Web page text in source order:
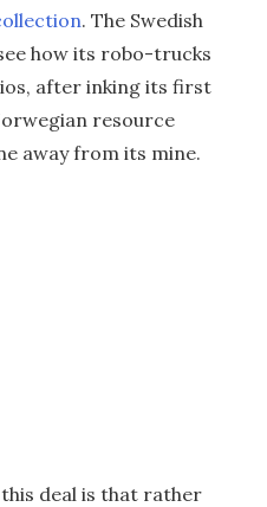
. The Swedish
how its robo-trucks
after inking its first
resource
away from its mine.
deal is that rather